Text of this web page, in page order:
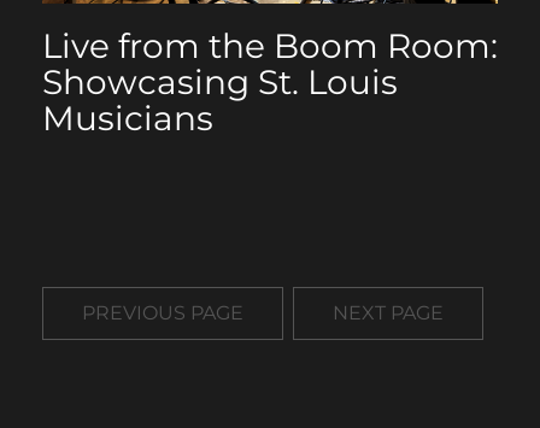
Live from the Boom Room:
Showcasing St. Louis
Musicians